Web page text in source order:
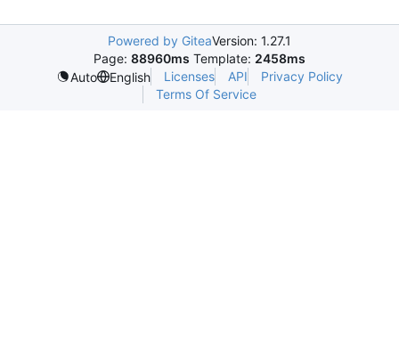
Powered by GiteaVersion: 1.27.1
Page: 88960ms Template: 2458ms
Auto
English Licenses API
Privacy Policy
Terms Of Service